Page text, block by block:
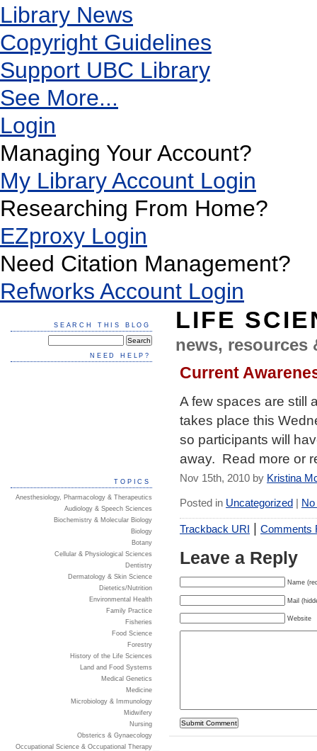
Library News
Copyright Guidelines
Support UBC Library
See More...
Login
Managing Your Account?
My Library Account Login
Researching From Home?
EZproxy Login
Need Citation Management?
Refworks Account Login
LIFE
news, resources
Current
A few spaces are still
takes place this
so participants will
away. Read more or
Nov 15th, 2010 by Kristina
Posted in Uncategorized |
Trackback URI | Comments
Leave a Reply
Name
Mail
Website
SEARCH THIS BLOG
NEED HELP?
TOPICS
Anesthesiology, Pharmacology & Therapeutics
Audiology & Speech Sciences
Biochemistry & Molecular Biology
Biology
Botany
Cellular & Physiological Sciences
Dentistry
Dermatology & Skin Science
Dietetics/Nutrition
Environmental Health
Family Practice
Fisheries
Food Science
Forestry
History of the Life Sciences
Land and Food Systems
Medical Genetics
Medicine
Microbiology & Immunology
Midwifery
Nursing
Obsterics & Gynaecology
Occupational Science & Occupational Therapy